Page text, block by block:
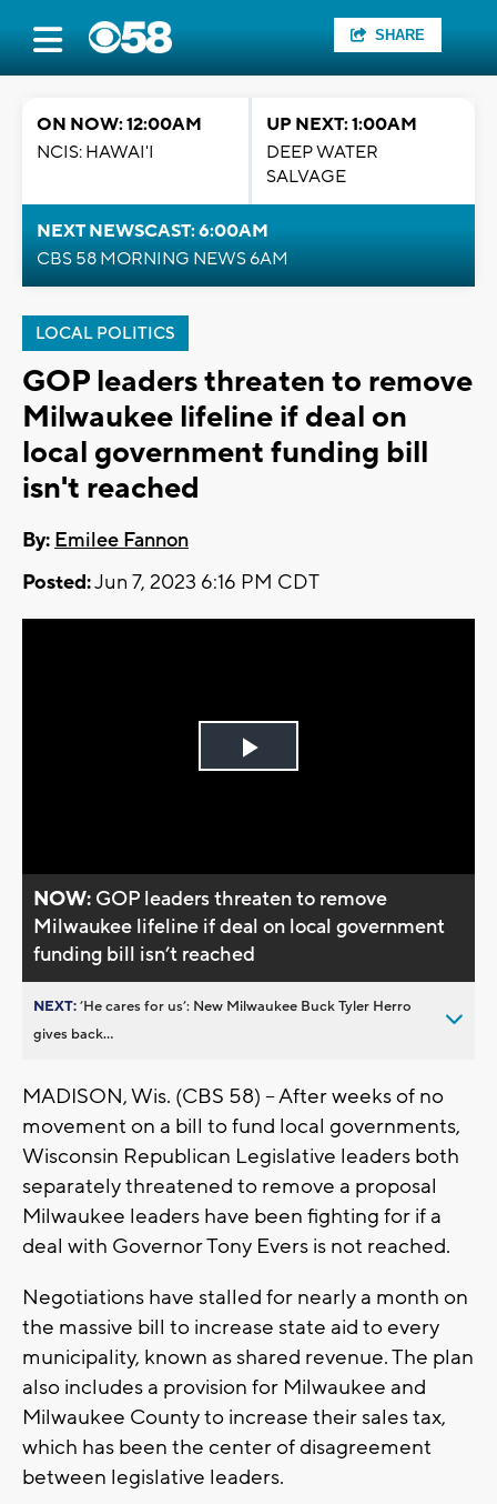
SHARE
ON NOW: 12:00AM
NCIS: HAWAI'I
UP NEXT: 1:00AM
DEEP WATER
SALVAGE
NEXT NEWSCAST: 6:00AM
CBS 58 MORNING NEWS 6AM
LOCAL POLITICS
GOP leaders threaten to remove
Milwaukee lifeline if deal on
local government funding bill
isn't reached
By: Emilee Fannon
Posted:Jun 7, 2023 6:16 PM CDT
Play
NOW: GOP leaders threaten to remove
Milwaukee lifeline if deal on local government
funding bill isn’t reached
NEXT:’He cares for us’: New Milwaukee Buck Tyler Herro
gives back...
MADISON, Wis. (CBS 58) -- After weeks of no
movement on a bill to fund local governments,
Wisconsin Republican Legislative leaders both
separately threatened to remove a proposal
Milwaukee leaders have been fighting for if a
deal with Governor Tony Evers is not reached.
Negotiations have stalled for nearly a month on
the massive bill to increase state aid to every
municipality, known as shared revenue. The plan
also includes a provision for Milwaukee and
Milwaukee County to increase their sales tax,
which has been the center of disagreement
between legislative leaders.